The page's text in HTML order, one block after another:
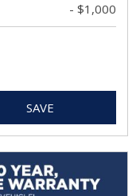
- $1,000
SAVE